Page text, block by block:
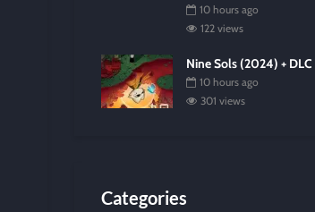
10 hours ago
122 views
Nine Sols (2024) + DLC
10 hours ago
301 views
Categories